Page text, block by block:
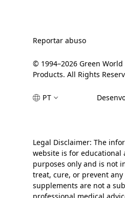
Reportar abuso
© 1994–2026 Green
Products. All Rights
PT
Legal Disclaimer: The
website is for educational
purposes only and is not
treat, cure, or prevent any
supplements are not a
professional medical